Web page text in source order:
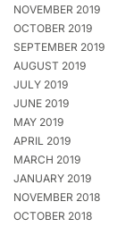
NOVEMBER 2019
OCTOBER 2019
SEPTEMBER 2019
AUGUST 2019
JULY 2019
JUNE 2019
MAY 2019
APRIL 2019
MARCH 2019
JANUARY 2019
NOVEMBER 2018
OCTOBER 2018